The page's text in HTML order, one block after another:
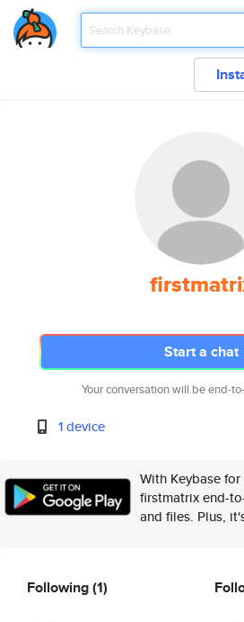
Start a chat
Your conversation will be end-
1 device
With Keybase
firstmatrix end-
and files. Plus,
Following(1)